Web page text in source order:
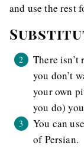
and use the rest
There
you don’t
your own
you do)
You can
of Persian.